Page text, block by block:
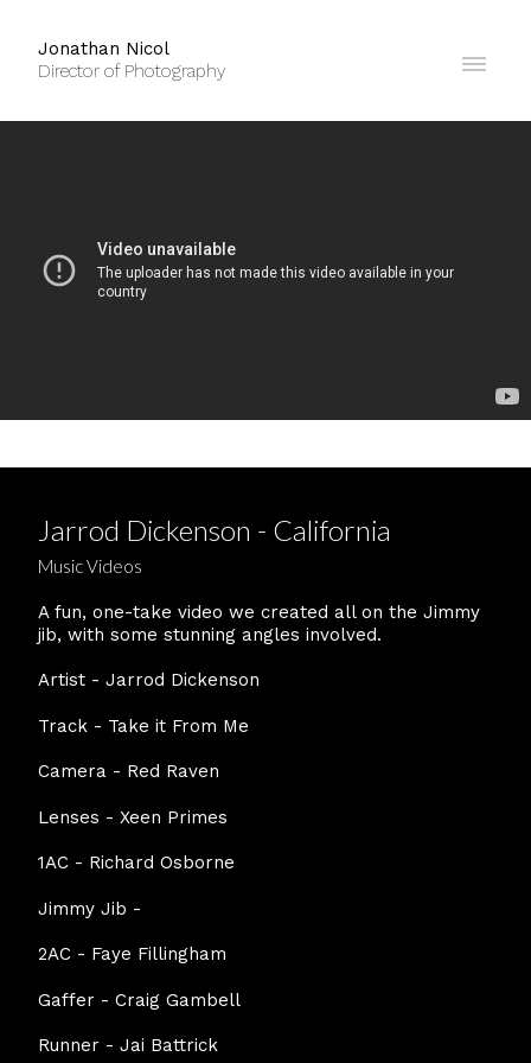
Jonathan Nicol
Director of Photography
Jarrod Dickenson - California
Music Videos
A fun, one-take video we created all on the Jimmy
jib, with some stunning angles involved.
Artist - Jarrod Dickenson
Track - Take it From Me
Camera - Red Raven
Lenses - Xeen Primes
1AC - Richard Osborne
Jimmy Jib -
2AC - Faye Fillingham
Gaffer - Craig Gambell
Runner - Jai Battrick